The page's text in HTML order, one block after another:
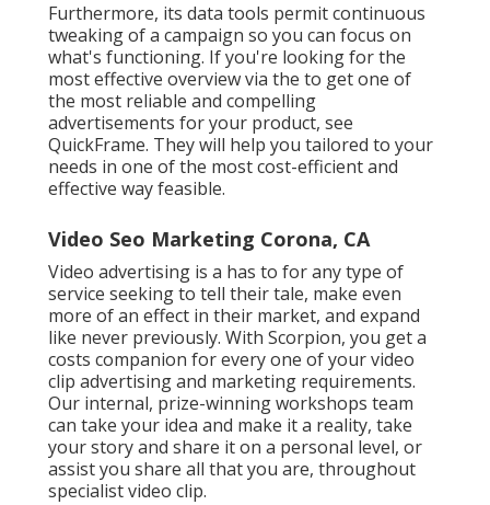
Furthermore, its data tools permit continuous
tweaking of a campaign so you can focus on
what's functioning. If you're looking for the
most effective overview via the to get one of
the most reliable and compelling
advertisements for your product, see
QuickFrame. They will help you tailored to your
needs in one of the most cost-efficient and
effective way feasible.
Video Seo Marketing Corona, CA
Video advertising is a has to for any type of
service seeking to tell their tale, make even
more of an effect in their market, and expand
like never previously. With Scorpion, you get a
costs companion for every one of your video
clip advertising and marketing requirements.
Our internal, prize-winning workshops team
can take your idea and make it a reality, take
your story and share it on a personal level, or
assist you share all that you are, throughout
specialist video clip.